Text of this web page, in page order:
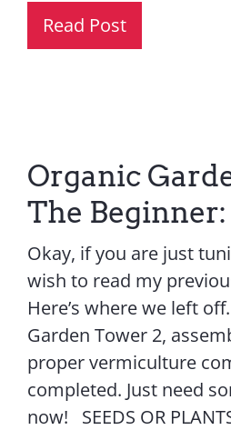
Read Post
Organic
The
Okay, if you are just
wish to read my
Here’s where we left
Garden Tower 2,
proper vermiculture
completed. Just need
now! SEEDS OR